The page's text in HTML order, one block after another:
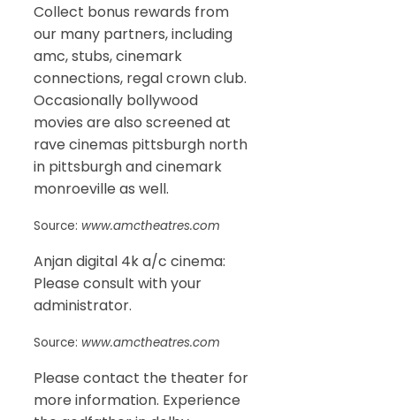
Collect bonus rewards from
our many partners, including
amc, stubs, cinemark
connections, regal crown club.
Occasionally bollywood
movies are also screened at
rave cinemas pittsburgh north
in pittsburgh and cinemark
monroeville as well.
Source: www.amctheatres.com
Anjan digital 4k a/c cinema:
Please consult with your
administrator.
Source: www.amctheatres.com
Please contact the theater for
more information. Experience